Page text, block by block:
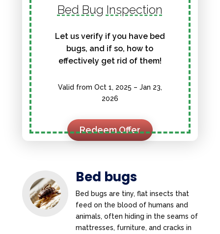
Bed Bug Inspection
Let us verify if you have bed
bugs, and if so, how to
effectively get rid of them!
Valid from Oct 1, 2025 – Jan 23,
2026
Redeem Offer
Bed bugs
Bed bugs are tiny, flat insects that
feed on the blood of humans and
animals, often hiding in the seams of
mattresses, furniture, and cracks in